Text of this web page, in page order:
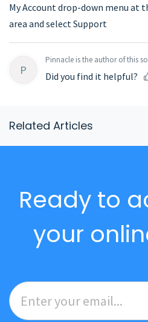
My Account drop-down menu at
area and select Support
P
Pinnacle is the author of this
Did you find it helpful?
Related Articles
Ready to
your